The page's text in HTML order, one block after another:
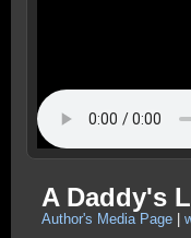
A Daddy's
Author's Media Page